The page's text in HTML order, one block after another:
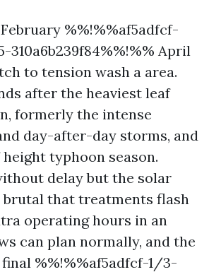
%%!%%af5adfcf-
310a6b239f84%%!%% April
to tension wash a area.
after the heaviest leaf
formerly the intense
day-after-day storms, and
typhoon season.
delay but the solar
brutal that treatments flash
operating hours in an
can plan normally, and the
%%!%%af5adfcf-1/3-